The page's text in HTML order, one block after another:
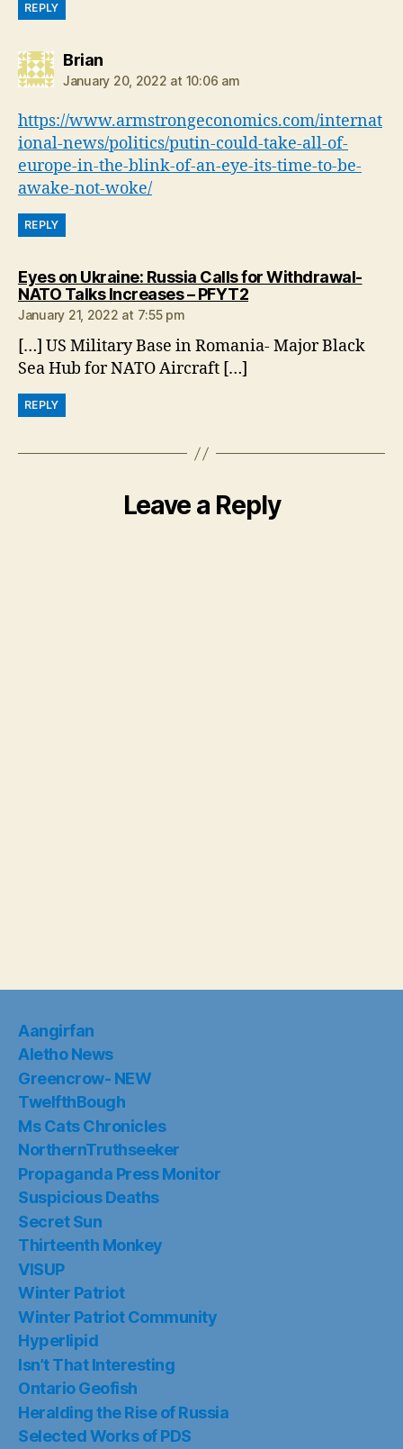
REPLY
Briansays:
January 20, 2022 at 10:06 am
https://www.armstrongeconomics.com/internat
ional-news/politics/putin-could-take-all-of-
europe-in-the-blink-of-an-eye-its-time-to-be-
awake-not-woke/
REPLY
Eyes on Ukraine: Russia Calls for Withdrawal-
NATO Talks Increases – PFYT2says:
January 21, 2022 at 7:55 pm
[…] US Military Base in Romania- Major Black
Sea Hub for NATO Aircraft […]
REPLY
Leave a Reply
Aangirfan
Aletho News
Greencrow- NEW
TwelfthBough
Ms Cats Chronicles
NorthernTruthseeker
Propaganda Press Monitor
Suspicious Deaths
Secret Sun
Thirteenth Monkey
VISUP
Winter Patriot
Winter Patriot Community
Hyperlipid
Isn’t That Interesting
Ontario Geofish
Heralding the Rise of Russia
Selected Works of PDS